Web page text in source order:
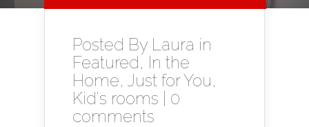
Posted By Laura in
Featured, In the
Home, Just for You,
Kid's rooms
0
comments